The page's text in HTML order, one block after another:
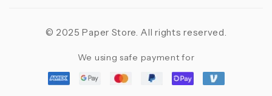
© 2025 Paper Store. All rights reserved.
We using safe payment for